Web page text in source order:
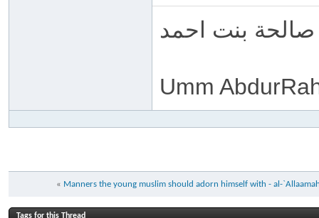
بنت احمد
Umm
« Manners the young muslim should adorn himself with - al-
Tags for this Thread